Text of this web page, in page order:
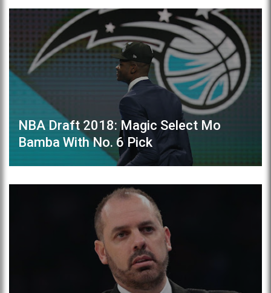
NBA Draft 2018: Magic Select Mo
Bamba With No. 6 Pick